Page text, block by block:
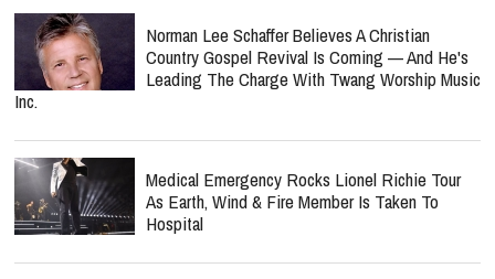
Norman Lee Schaffer Believes A Christian
Country Gospel Revival Is Coming — And He's
Leading The Charge With Twang Worship Music
Inc.
Medical Emergency Rocks Lionel Richie Tour
As Earth, Wind & Fire Member Is Taken To
Hospital